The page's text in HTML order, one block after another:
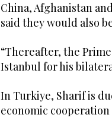
China, Afghanistan
said they would also
“Thereafter, the
Istanbul for his
In Turkiye, Sharif is
economic cooperation